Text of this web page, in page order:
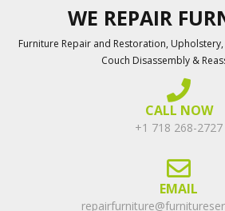
content
WE REPAIR
Furniture Repair and Restoration,
Couch Disassembly &
CALL NOW
+1 718 268-2727
EMAIL